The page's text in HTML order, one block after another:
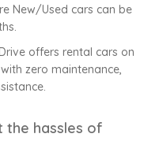
New/Used cars can be
offers rental cars on
zero maintenance,
the hassles of